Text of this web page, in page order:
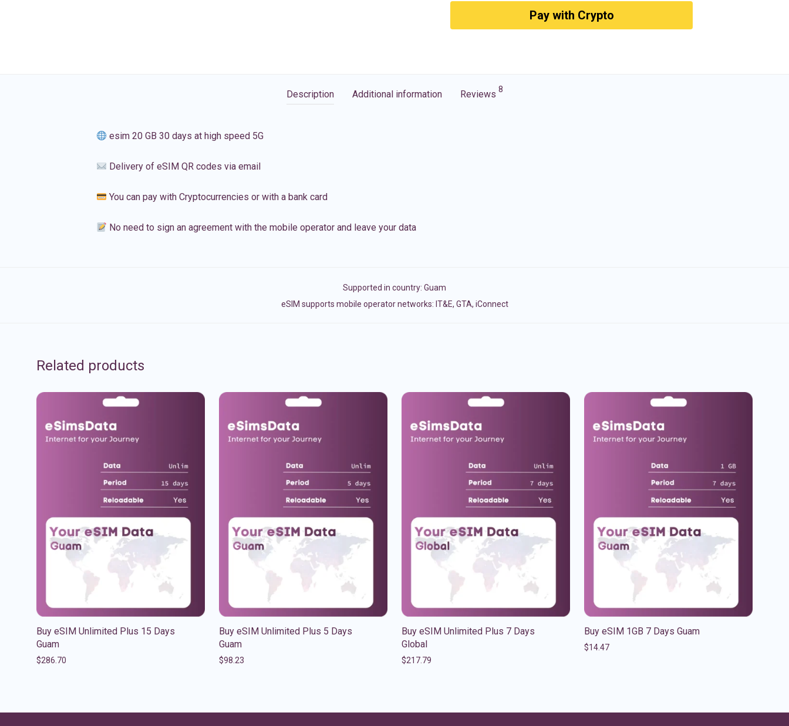
Pay with Crypto
Description Additional information Reviews 8
esim 20 GB 30 days at high speed 5G
Delivery of eSIM QR codes via email
You can pay with Cryptocurrencies or with a bank card
No need to sign an agreement with the mobile operator and leave your data
Supported in country: Guam
eSIM supports mobile operator networks: IT&E, GTA, iConnect
Related products
Buy eSIM Unlimited Plus 15 Days
Guam
$286.70
Buy eSIM Unlimited Plus 5 Days
Guam
$98.23
Buy eSIM Unlimited Plus 7 Days
Global
$217.79
Buy eSIM 1GB 7 Days Guam
$14.47